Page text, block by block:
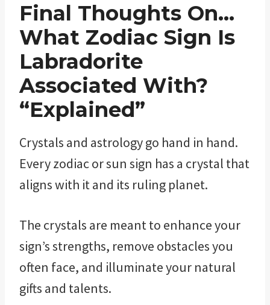
Final Thoughts On…
What Zodiac Sign Is
Labradorite
Associated With?
“Explained”
Crystals and astrology go hand in hand.
Every zodiac or sun sign has a crystal that
aligns with it and its ruling planet.
The crystals are meant to enhance your
sign’s strengths, remove obstacles you
often face, and illuminate your natural
gifts and talents.